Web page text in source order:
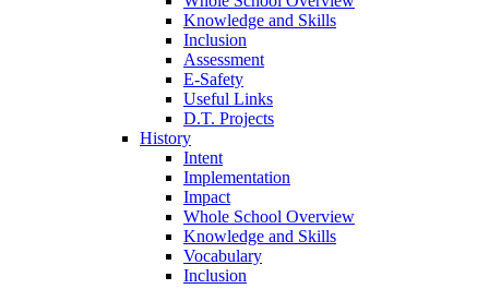
Knowledge and Skills
Inclusion
Assessment
E-Safety
Useful Links
D.T. Projects
History
Intent
Implementation
Impact
Whole School Overview
Knowledge and Skills
Vocabulary
Inclusion